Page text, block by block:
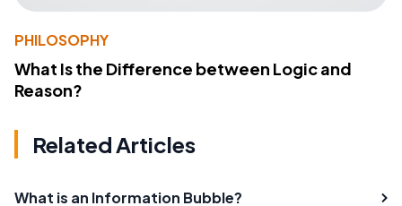
PHILOSOPHY
What Is the Difference between Logic and
Reason?
Related Articles
What is an Information Bubble?